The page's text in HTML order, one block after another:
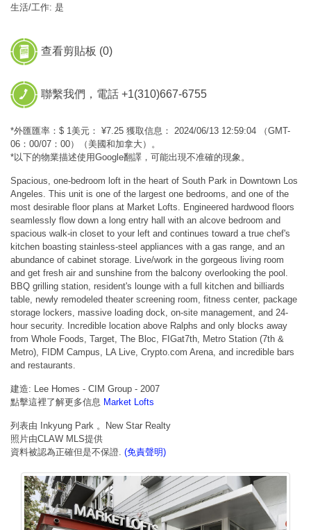
生活/工作: 是
查看剪貼板 (0)
聯繫我們，電話 +1(310)667-6755
*外匯匯率：$ 1美元： ¥7.25 獲取信息： 2024/06/13 12:59:04 （GMT-
06：00/07：00）（美國和加拿大）。
*以下的物業描述使用Google翻譯，可能出現不准確的現象。
Spacious, one-bedroom loft in the heart of South Park in Downtown Los
Angeles. This unit is one of the largest one bedrooms, and one of the
most desirable floor plans at Market Lofts. Engineered hardwood floors
seamlessly flow down a long entry hall with an alcove bedroom and
spacious walk-in closet to your left and continues toward a true chef's
kitchen boasting stainless-steel appliances with a gas range, and an
abundance of cabinet storage. Live/work in the gorgeous living room
and get fresh air and sunshine from the balcony overlooking the pool.
BBQ grilling station, resident's lounge with a full kitchen and billiards
table, newly remodeled theater screening room, fitness center, package
storage lockers, massive loading dock, on-site management, and 24-
hour security. Incredible location above Ralphs and only blocks away
from Whole Foods, Target, The Bloc, FIGat7th, Metro Station (7th &
Metro), FIDM Campus, LA Live, Crypto.com Arena, and incredible bars
and restaurants.
建造: Lee Homes - CIM Group - 2007
點擊這裡了解更多信息 Market Lofts
列表由 Inkyung Park 。New Star Realty
照片由CLAW MLS提供
資料被認為正確但是不保證. (免責聲明)